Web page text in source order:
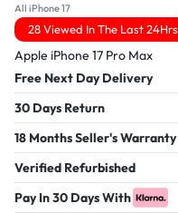
All iPhone 17
28 Viewed In The Last 24Hrs
Apple iPhone 17 Pro Max
Free Next Day Delivery
30 Days Return
18 Months Seller's Warranty
Verified Refurbished
Pay In 30 Days With